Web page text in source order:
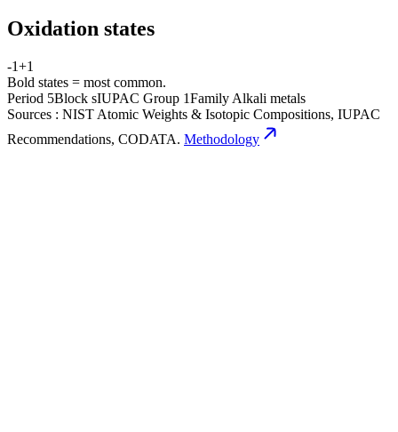
Oxidation states
-1+1
Bold states = most common.
Period 5Block sIUPAC Group 1Family Alkali metals
Sources : NIST Atomic Weights & Isotopic Compositions, IUPAC
Recommendations, CODATA. Methodology